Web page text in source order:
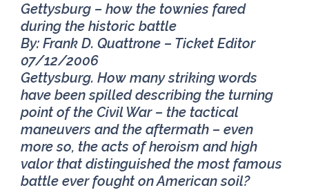
Gettysburg – how the townies fared
during the historic battle
By: Frank D. Quattrone – Ticket Editor
07/12/2006
Gettysburg. How many striking words
have been spilled describing the turning
point of the Civil War – the tactical
maneuvers and the aftermath – even
more so, the acts of heroism and high
valor that distinguished the most famous
battle ever fought on American soil?